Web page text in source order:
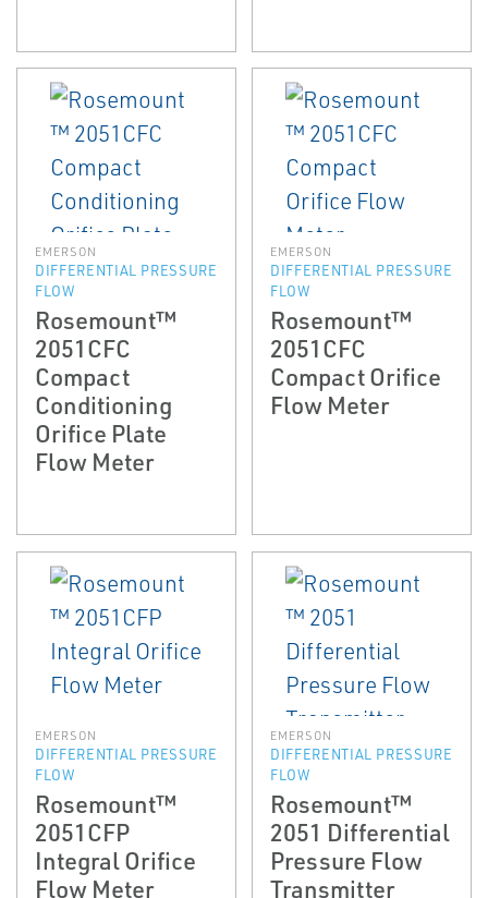
EMERSON
DIFFERENTIAL PRESSURE
FLOW
Rosemount™
2051CFC
Compact
Conditioning
Orifice Plate
Flow Meter
EMERSON
DIFFERENTIAL PRESSURE
FLOW
Rosemount™
2051CFC
Compact Orifice
Flow Meter
EMERSON
DIFFERENTIAL PRESSURE
FLOW
Rosemount™
2051CFP
Integral Orifice
Flow Meter
EMERSON
DIFFERENTIAL PRESSURE
FLOW
Rosemount™
2051 Differential
Pressure Flow
Transmitter